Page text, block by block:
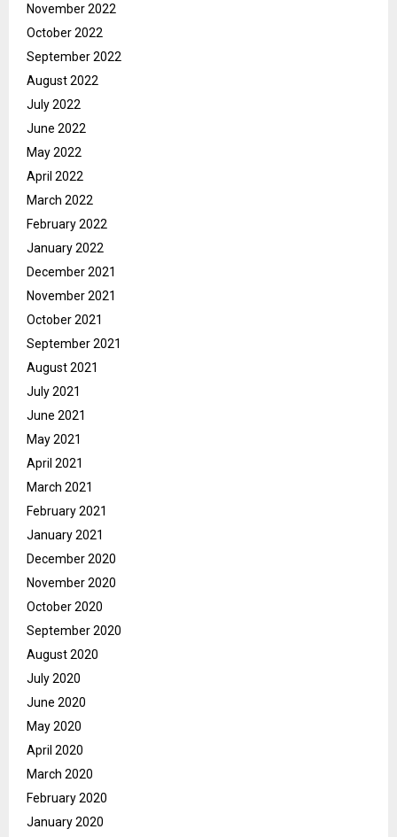
November 2022
October 2022
September 2022
August 2022
July 2022
June 2022
May 2022
April 2022
March 2022
February 2022
January 2022
December 2021
November 2021
October 2021
September 2021
August 2021
July 2021
June 2021
May 2021
April 2021
March 2021
February 2021
January 2021
December 2020
November 2020
October 2020
September 2020
August 2020
July 2020
June 2020
May 2020
April 2020
March 2020
February 2020
January 2020